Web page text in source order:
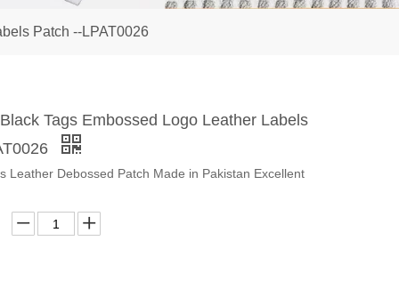
Patch --LPAT0026
Tags Embossed Logo Leather Labels
Leather Debossed Patch Made in Pakistan Excellent